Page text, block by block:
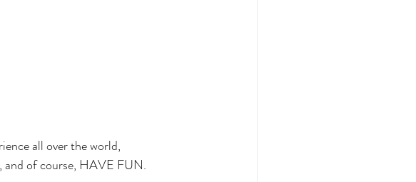
all over the world,
and of course, HAVE FUN.